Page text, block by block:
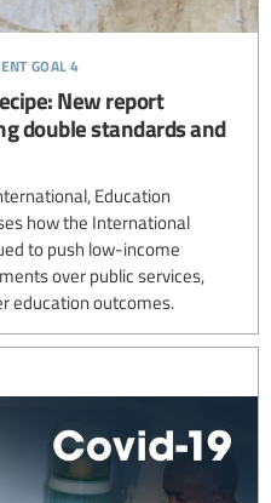
goal 4
New report
double standards and
Education
how the International
to push low-income
over public services,
education outcomes.